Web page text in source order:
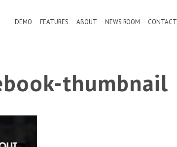
DEMO FEATURES ABOUT NEWS ROOM CONTACT
thumbnail